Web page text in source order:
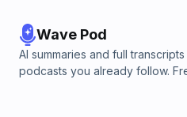
Wave Pod
AI summaries and full
podcasts you already follow.